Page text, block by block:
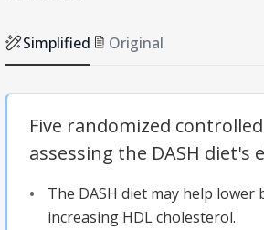
Simplified Original
Five randomized
assessing the DASH diet's
The DASH diet may help
increasing HDL cholesterol.